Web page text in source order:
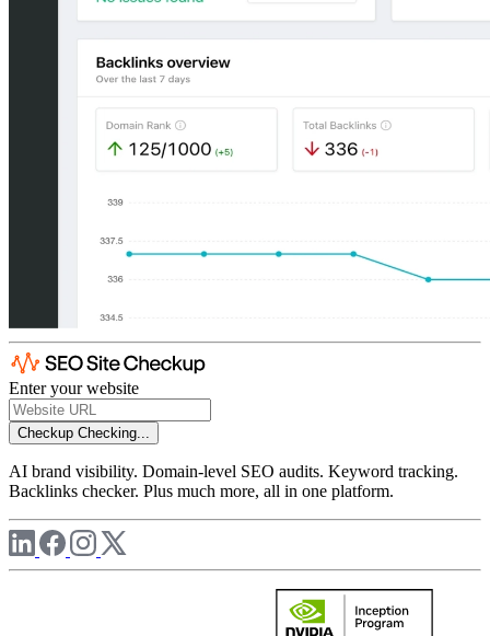
Enter your website
Checkup Checking...
AI brand visibility. Domain-level SEO audits. Keyword tracking.
Backlinks checker. Plus much more, all in one platform.